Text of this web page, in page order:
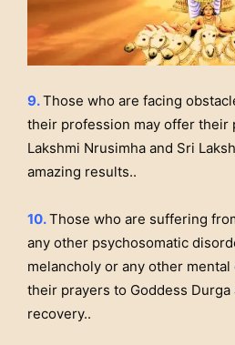
9.Those who are facing
their profession may offer their
Lakshmi Nrusimha and Sri
amazing results..
10.Those who are suffering
any other psychosomatic
melancholy or any other
their prayers to Goddess Durga
recovery..